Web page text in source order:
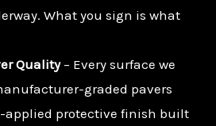
What you sign is what
Quality– Every surface we
graded pavers
applied protective finish built